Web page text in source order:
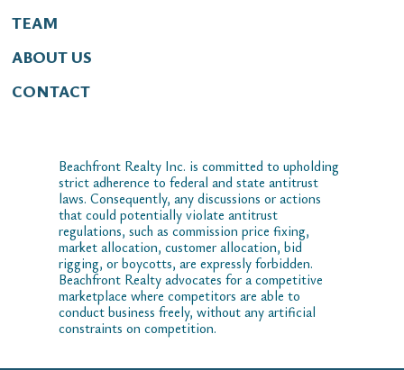
TEAM
ABOUT US
CONTACT
Beachfront Realty Inc. is committed to upholding
strict adherence to federal and state antitrust
laws. Consequently, any discussions or actions
that could potentially violate antitrust
regulations, such as commission price fixing,
market allocation, customer allocation, bid
rigging, or boycotts, are expressly forbidden.
Beachfront Realty advocates for a competitive
marketplace where competitors are able to
conduct business freely, without any artificial
constraints on competition.